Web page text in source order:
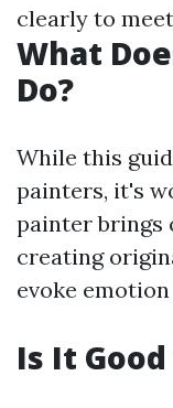
clearly to
What
Do?
While this
painters, it's
painter
creating
evoke
Is It